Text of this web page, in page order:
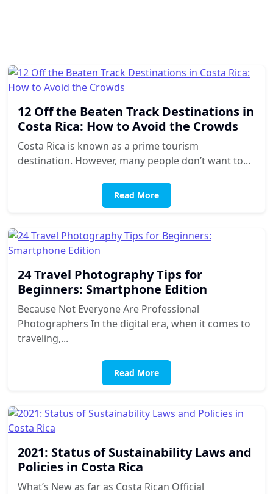
12 Off the Beaten Track Destinations in
Costa Rica: How to Avoid the Crowds
Costa Rica is known as a prime tourism
destination. However, many people don’t want to...
Read More
24 Travel Photography Tips for
Beginners: Smartphone Edition
Because Not Everyone Are Professional
Photographers In the digital era, when it comes to
traveling,...
Read More
2021: Status of Sustainability Laws and
Policies in Costa Rica
What’s New as far as Costa Rican Official